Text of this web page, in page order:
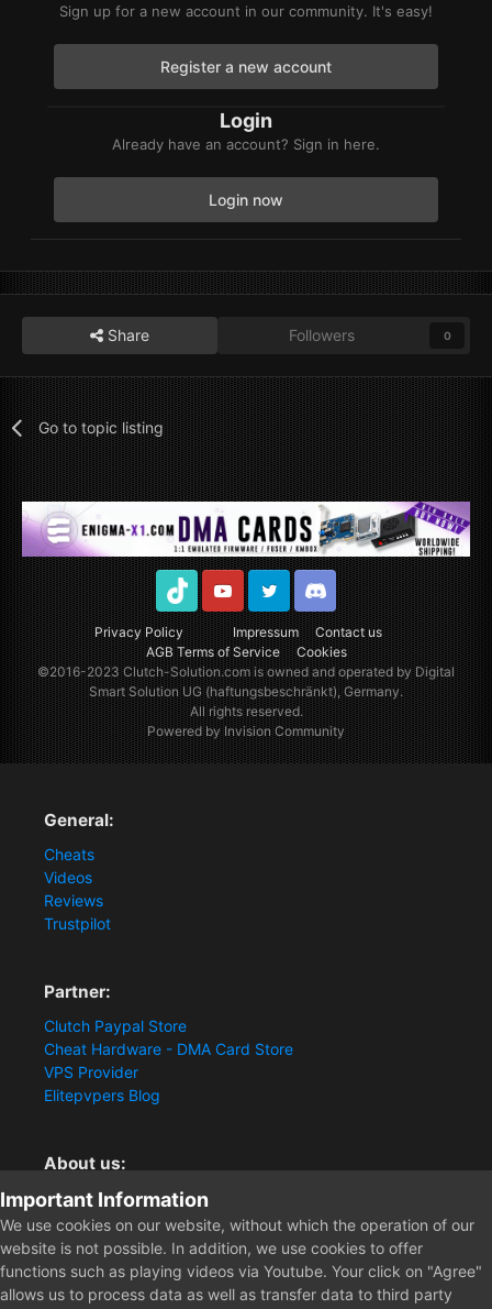
Sign up for a new account in our community. It's easy!
Register a new account
Login
Already have an account? Sign in here.
Login now
Share Followers 0
Go to topic listing
Privacy Policy Impressum
Contact us
AGB Terms of Service
Cookies
TikTok YoutubeTwitter Discord
©2016-2023Clutch-Solution.comis owned and operated by Digital
Smart Solution UG (haftungsbeschränkt), Germany.
All rights reserved.
Powered by Invision Community
General:
Cheats
Videos
Reviews
Trustpilot
Partner:
Clutch Paypal Store
Cheat Hardware - DMA Card Store
VPS Provider
Elitepvpers Blog
About us:
You want the best cheat experience?
Clutch-Solution.com is your trusted seller for pc
multiplayer game Aimbots, Trigger, NoRecoil, ESP and
Radars. Our developers are known for secure external
cheats and hacks. Start winning more matches and get
Important Information
We use cookies on our website, without which the operation of our
website is not possible. In addition, we use cookies to offer
functions such as playing videos via Youtube. Your click on "Agree"
allows us to process data as well as transfer data to third party